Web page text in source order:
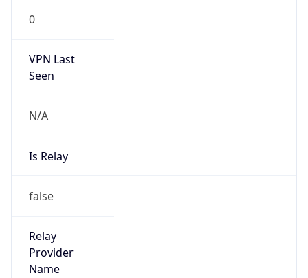
0
VPN Last
Seen
N/A
Is Relay
false
Relay
Provider
Name